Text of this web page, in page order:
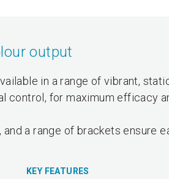
output
in a range of vibrant,
control, for maximum efficacy
a range of brackets ensure
KEY FEATURES